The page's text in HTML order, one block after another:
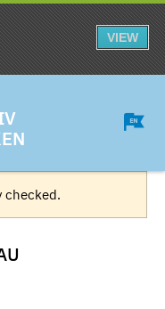
VIEW
checked.